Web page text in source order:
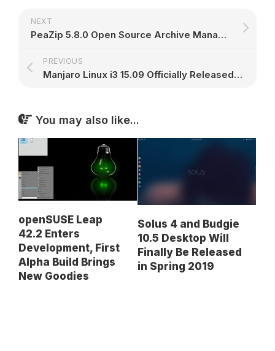
NEXT
PeaZip 5.8.0 Open Source Archive Manager Has UTF-8 Support, Based on 7z 15.07
PREVIOUS
Manjaro Linux i3 15.09 Officially Released, Brings Calamares and Linux Kernel 4.1
You may also like...
openSUSE Leap
42.2 Enters
Development, First
Alpha Build Brings
New Goodies
Solus 4 and Budgie
10.5 Desktop Will
Finally Be Released
in Spring 2019